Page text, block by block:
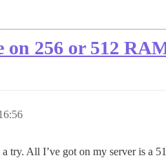
256 or 512
try. All I’ve got on my server is a